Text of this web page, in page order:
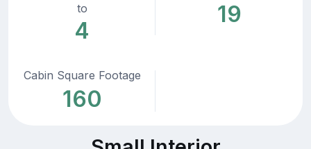
to
4
19
Cabin Square Footage
160